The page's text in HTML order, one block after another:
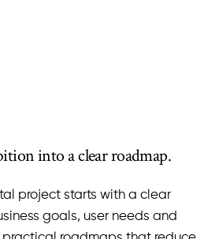
into a clear roadmap.
project starts with a clear
goals, user needs and